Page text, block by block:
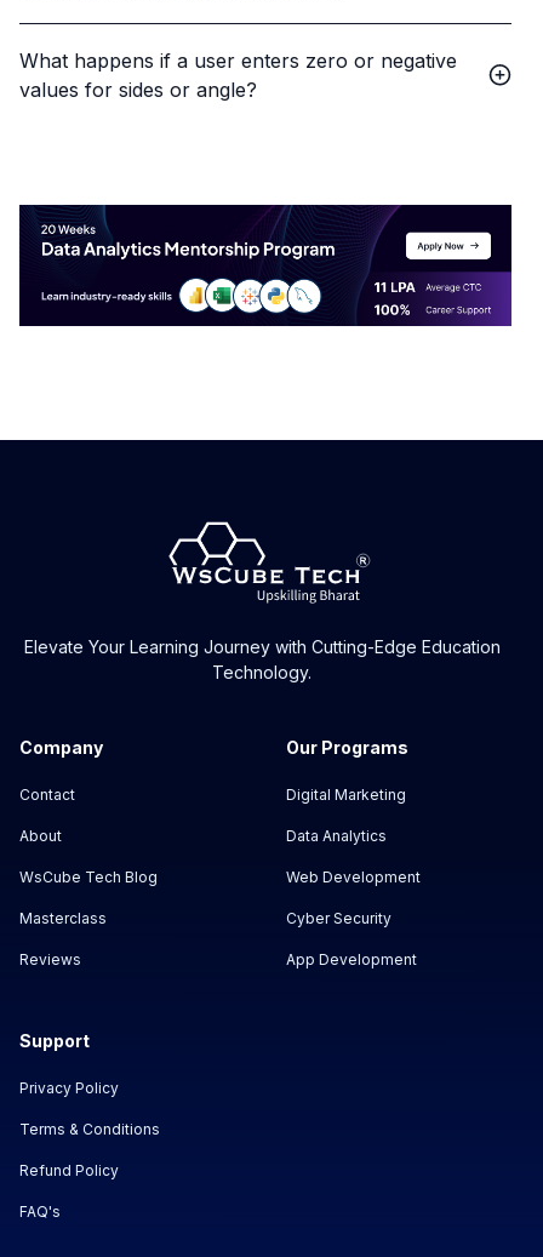
What happens if a user enters zero or negative
values for sides or angle?
Elevate Your Learning Journey with Cutting-Edge Education
Technology.
Company
Contact
About
WsCube Tech Blog
Masterclass
Reviews
Our Programs
Digital Marketing
Data Analytics
Web Development
Cyber Security
App Development
Support
Privacy Policy
Terms & Conditions
Refund Policy
FAQ's